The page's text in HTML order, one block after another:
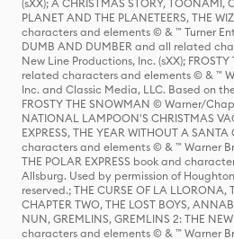
(sXX); A CHRISTMAS STORY, TOONAMI,
PLANET AND THE PLANETEERS, THE
characters and elements © & ™ Turner
DUMB AND DUMBER and all related
New Line Productions, Inc. (sXX);
related characters and elements © & ™
Inc. and Classic Media, LLC. Based on
FROSTY THE SNOWMAN © Warner/
NATIONAL LAMPOON'S CHRISTMAS
EXPRESS, THE YEAR WITHOUT A
characters and elements © & ™ Warner
THE POLAR EXPRESS book and
Allsburg. Used by permission of
reserved.; THE CURSE OF LA LLORONA,
CHAPTER TWO, THE LOST BOYS,
NUN, GREMLINS, GREMLINS 2: THE
characters and elements © & ™ Warner